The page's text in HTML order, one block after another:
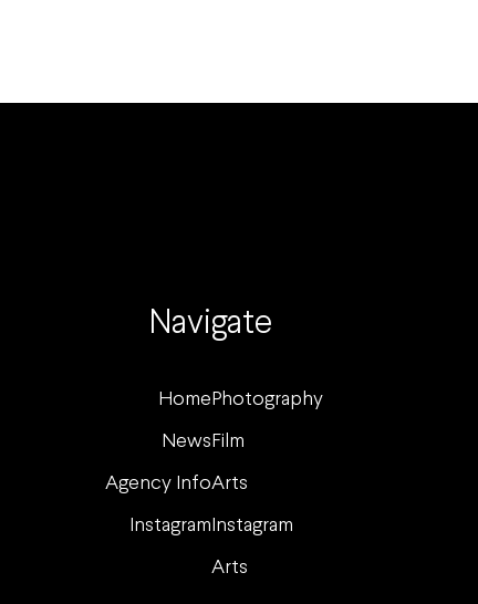
Navigate
Home Photography
News Film
Agency InfoArts
Instagram Instagram
Arts